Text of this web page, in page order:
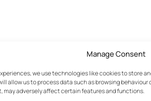
Manage Consent
we use technologies like cookies to store
allow us to process data such as browsing behaviour
may adversely affect certain features and functions.